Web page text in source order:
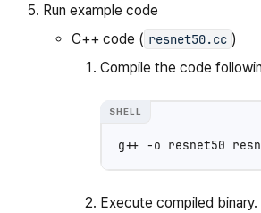
Run example code
C++ code ( resnet50.cc )
Compile the code
g++ -o resnet50
Execute compiled binary.